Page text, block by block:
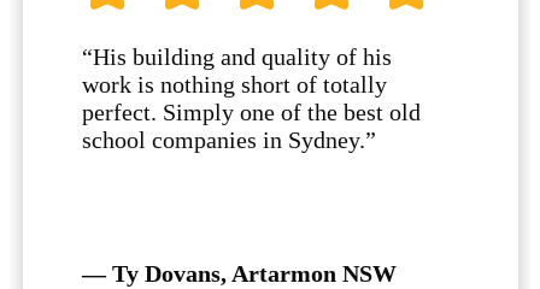
“His building and quality of his
work is nothing short of totally
perfect. Simply one of the best old
school companies in Sydney.”
— Ty Dovans, Artarmon NSW